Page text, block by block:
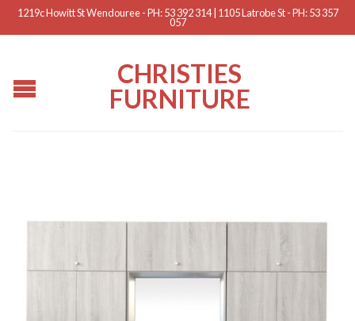
1219c Howitt St Wendouree - PH: 53 392 314 | 1105 Latrobe St - PH: 53 357
057
CHRISTIES
FURNITURE